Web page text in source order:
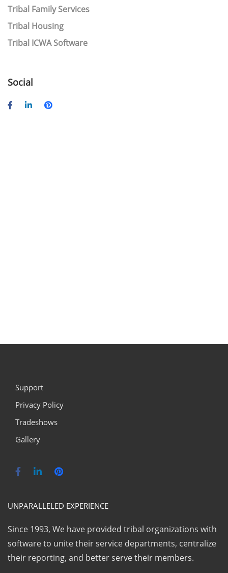
Tribal Family Services
Tribal Housing
Tribal ICWA Software
Social
Support
Privacy Policy
Tradeshows
Gallery
UNPARALLELED EXPERIENCE
Since 1993, We have provided tribal organizations with
software to unite their service departments, centralize
their reporting, and better serve their members.